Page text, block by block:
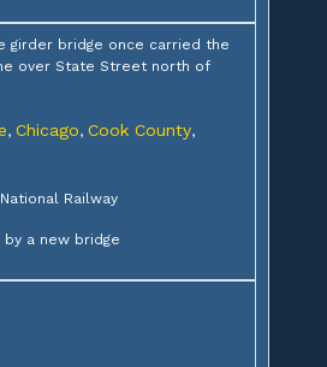
girder bridge once carried the
over State Street north of
, Chicago, Cook County,
Railway
a new bridge